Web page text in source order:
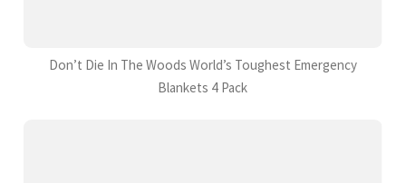
Don’t Die In The Woods World’s Toughest Emergency
Blankets 4 Pack